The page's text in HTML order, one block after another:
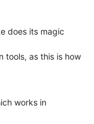
does its magic
tools, as this is how
works in